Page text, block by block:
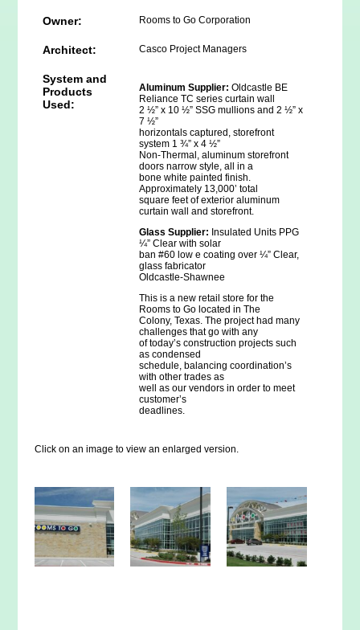
Owner: Rooms to Go Corporation
Architect: Casco Project Managers
System and
Products
Used:
Aluminum Supplier: Oldcastle BE
Reliance TC series curtain wall
2 ½” x 10 ½” SSG mullions and 2 ½” x
7 ½”
horizontals captured, storefront
system 1 ¾” x 4 ½”
Non-Thermal, aluminum storefront
doors narrow style, all in a
bone white painted finish.
Approximately 13,000’ total
square feet of exterior aluminum
curtain wall and storefront.
Glass Supplier: Insulated Units PPG
¼” Clear with solar
ban #60 low e coating over ¼” Clear,
glass fabricator
Oldcastle-Shawnee
This is a new retail store for the
Rooms to Go located in The
Colony, Texas. The project had many
challenges that go with any
of today’s construction projects such
as condensed
schedule, balancing coordination’s
with other trades as
well as our vendors in order to meet
customer’s
deadlines.
Click on an image to view an enlarged version.